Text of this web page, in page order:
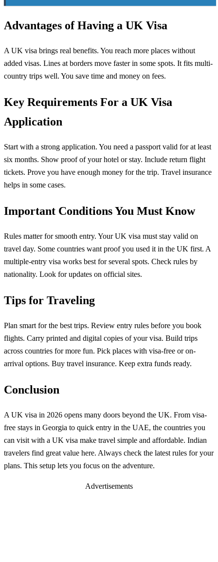
Advantages of Having a UK Visa
A UK visa brings real benefits. You reach more places without
added visas. Lines at borders move faster in some spots. It fits multi-
country trips well. You save time and money on fees.
Key Requirements For a UK Visa
Application
Start with a strong application. You need a passport valid for at least
six months. Show proof of your hotel or stay. Include return flight
tickets. Prove you have enough money for the trip. Travel insurance
helps in some cases.
Important Conditions You Must Know
Rules matter for smooth entry. Your UK visa must stay valid on
travel day. Some countries want proof you used it in the UK first. A
multiple-entry visa works best for several spots. Check rules by
nationality. Look for updates on official sites.
Tips for Traveling
Plan smart for the best trips. Review entry rules before you book
flights. Carry printed and digital copies of your visa. Build trips
across countries for more fun. Pick places with visa-free or on-
arrival options. Buy travel insurance. Keep extra funds ready.
Conclusion
A UK visa in 2026 opens many doors beyond the UK. From visa-
free stays in Georgia to quick entry in the UAE, the countries you
can visit with a UK visa make travel simple and affordable. Indian
travelers find great value here. Always check the latest rules for your
plans. This setup lets you focus on the adventure.
Advertisements